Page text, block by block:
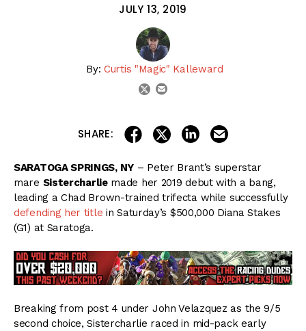
JULY 13, 2019
By: Curtis "Magic" Kalleward
twitter
SHARE: share on facebook
share on twitter
share on linkedin
SARATOGA SPRINGS, NY – Peter Brant’s superstar
mare Sistercharliemade her 2019 debut with a bang,
leading a Chad Brown-trained trifecta while successfully
defending her title in Saturday’s $500,000 Diana Stakes
(G1) at Saratoga.
Breaking from post 4 under John Velazquez as the 9/5
second choice, Sistercharlie raced in mid-pack early